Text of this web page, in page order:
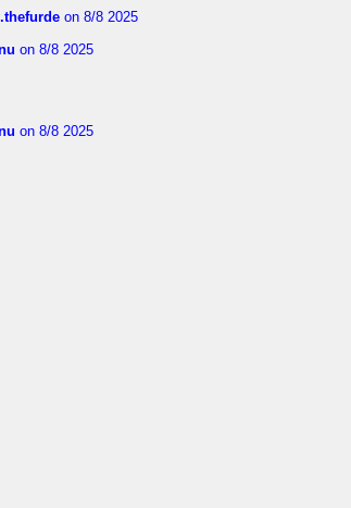
on 8/8 2025
on 8/8 2025
on 8/8 2025